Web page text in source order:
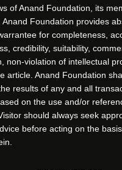
of Anand Foundation, its
Anand Foundation provides
for completeness,
credibility, suitability,
non-violation of intellectual
article. Anand Foundation
results of any and all
on the use and/or
should always seek
before acting on the